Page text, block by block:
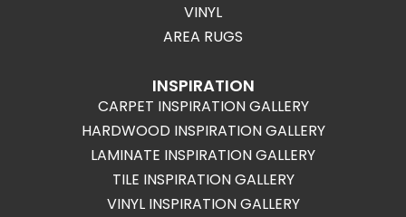
VINYL
AREA RUGS
INSPIRATION
CARPET INSPIRATION GALLERY
HARDWOOD INSPIRATION GALLERY
LAMINATE INSPIRATION GALLERY
TILE INSPIRATION GALLERY
VINYL INSPIRATION GALLERY